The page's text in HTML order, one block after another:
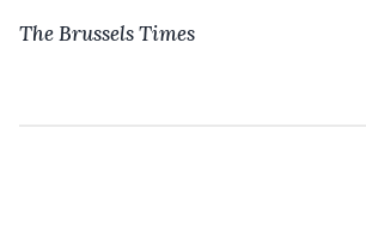
The Brussels Times